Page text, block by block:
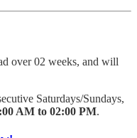
over 02 weeks, and will
Saturdays/Sundays,
AM to 02:00 PM.